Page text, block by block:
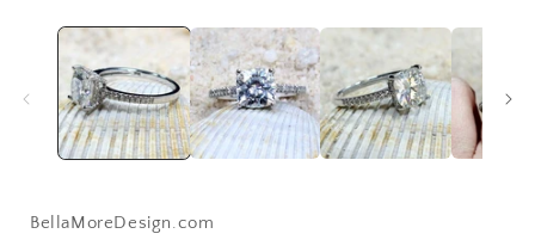
media
BellaMoreDesign.com